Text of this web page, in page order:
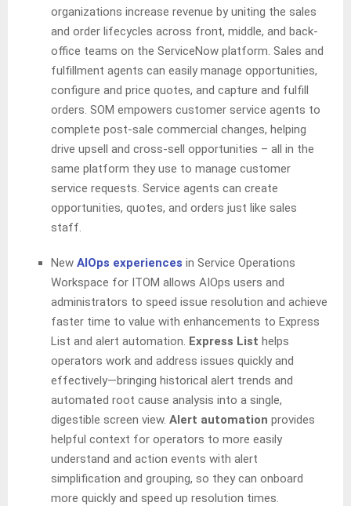
organizations increase revenue by uniting the sales
and order lifecycles across front, middle, and back-
office teams on the ServiceNow platform. Sales and
fulfillment agents can easily manage opportunities,
configure and price quotes, and capture and fulfill
orders. SOM empowers customer service agents to
complete post-sale commercial changes, helping
drive upsell and cross-sell opportunities – all in the
same platform they use to manage customer
service requests. Service agents can create
opportunities, quotes, and orders just like sales
staff.
New AIOps experiences in Service Operations
Workspace for ITOM allows AIOps users and
administrators to speed issue resolution and achieve
faster time to value with enhancements to Express
List and alert automation. Express List helps
operators work and address issues quickly and
effectively—bringing historical alert trends and
automated root cause analysis into a single,
digestible screen view. Alert automation provides
helpful context for operators to more easily
understand and action events with alert
simplification and grouping, so they can onboard
more quickly and speed up resolution times.